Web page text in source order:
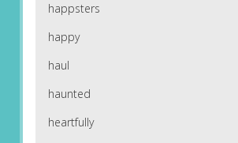
happsters
happy
haul
haunted
heartfully